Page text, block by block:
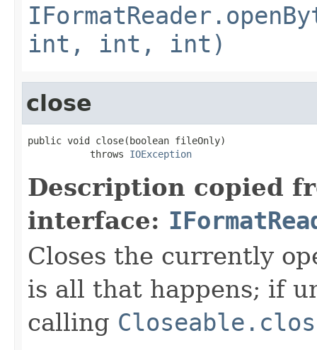
int, int, int)
close
public void close(boolean fileOnly)
           throws
IOException
Description copied
interface:
Closes the currently
is all that happens; if
calling